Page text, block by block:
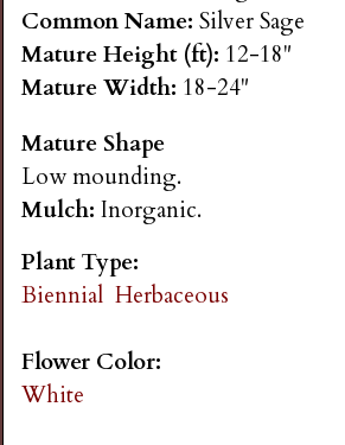
n
s
G
a
r
d
Common Name:Silver Sage
Mature Height (ft): 12-18"
Mature Width: 18-24"
Mature Shape
Low mounding.
Mulch:Inorganic.
Plant Type:
Biennial Herbaceous
Flower Color:
White